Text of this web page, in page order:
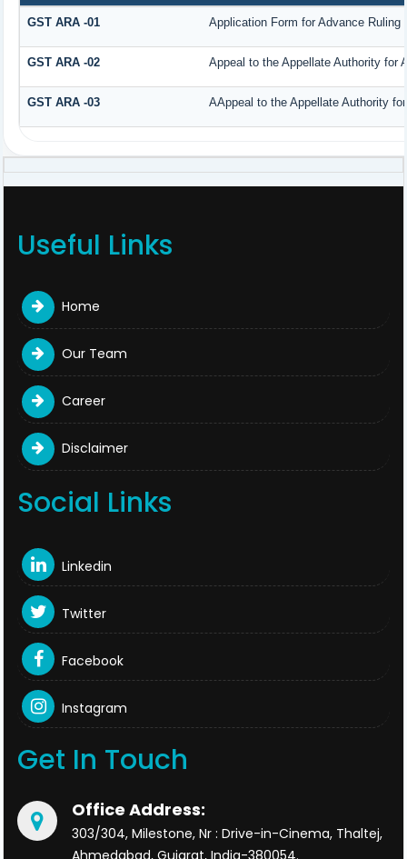
GST ARA -01 Application Form for Advance Ruling
GST ARA -02 Appeal to the Appellate Authority for
GST ARA -03 AAppeal to the Appellate Authority
Useful Links
Home
Our Team
Career
Disclaimer
Social Links
Linkedin
Twitter
Facebook
Instagram
Get In Touch
Office Address:
303/304, Milestone, Nr : Drive-in-Cinema, Thaltej,
Ahmedabad, Gujarat, India-380054.